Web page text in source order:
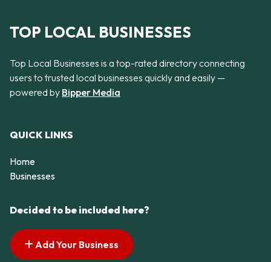
TOP LOCAL BUSINESSES
Top Local Businesses is a top-rated directory connecting
users to trusted local businesses quickly and easily —
powered by Bipper Media
QUICK LINKS
Home
Businesses
Decided to be included here?
Add Your Business